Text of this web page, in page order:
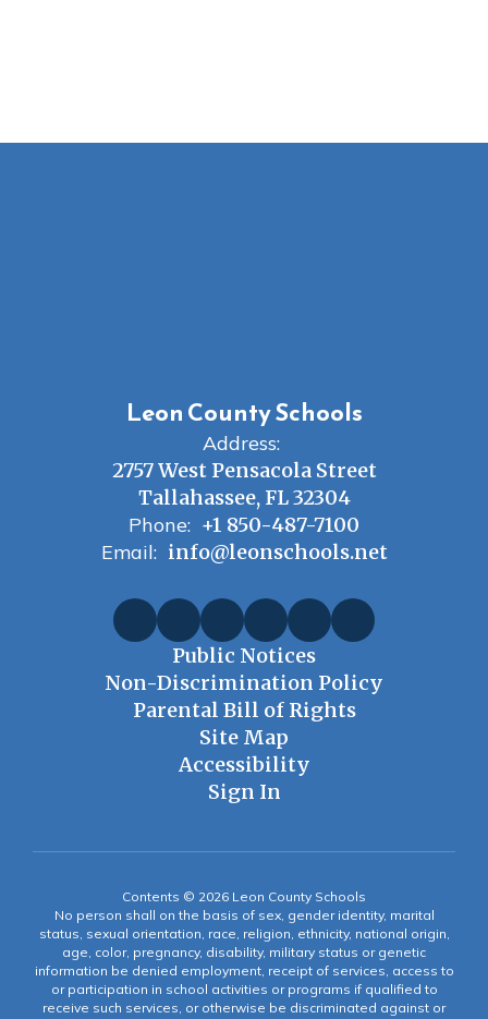
Leon County Schools
Address:
2757 West Pensacola Street
Tallahassee, FL 32304
Phone: +1 850-487-7100
Email: info@leonschools.net
Public Notices
Non-Discrimination Policy
Parental Bill of Rights
Site Map
Accessibility
Sign In
Contents © 2026 Leon County Schools
No person shall on the basis of sex, gender identity, marital
status, sexual orientation, race, religion, ethnicity, national origin,
age, color, pregnancy, disability, military status or genetic
information be denied employment, receipt of services, access to
or participation in school activities or programs if qualified to
receive such services, or otherwise be discriminated against or